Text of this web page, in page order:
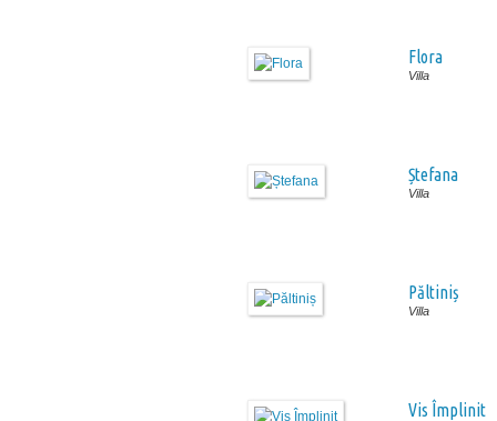
Flora
Villa
Ștefana
Villa
Păltiniș
Villa
Vis Împlinit